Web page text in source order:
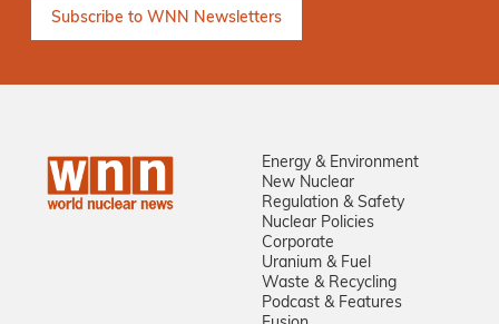
Energy & Environment
New Nuclear
Regulation & Safety
Nuclear Policies
Corporate
Uranium & Fuel
Waste & Recycling
Podcast & Features